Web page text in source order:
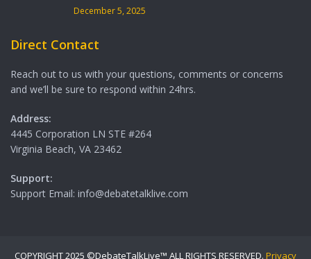
December 5, 2025
Direct Contact
Reach out to us with your questions, comments or concerns
and we’ll be sure to respond within 24hrs.
Address:
4445 Corporation LN STE #264
Virginia Beach, VA 23462
Support:
Support Email: info@debatetalklive.com
COPYRIGHT 2025 ©DebateTalkLive™ ALL RIGHTS RESERVED. Privacy